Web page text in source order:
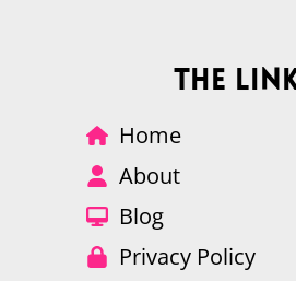
The
Home
About
Blog
Privacy Policy